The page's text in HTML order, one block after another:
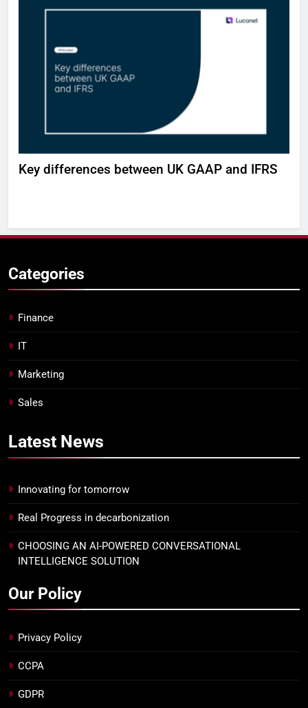
Key differences between UK GAAP and IFRS
Categories
Finance
IT
Marketing
Sales
Latest News
Innovating for tomorrow
Real Progress in decarbonization
CHOOSING AN AI-POWERED CONVERSATIONAL
INTELLIGENCE SOLUTION
Our Policy
Privacy Policy
CCPA
GDPR